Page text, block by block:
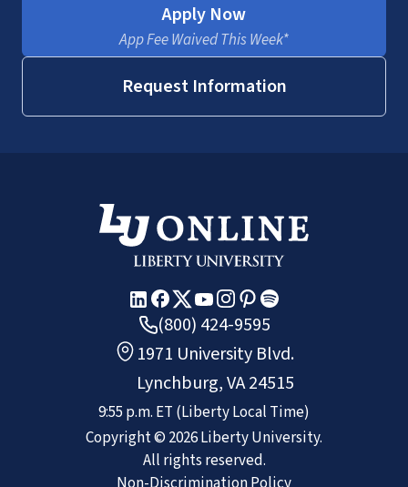
Apply Now
App Fee Waived This Week*
Request Information
(800) 424-9595
1971 University Blvd.
Lynchburg, VA 24515
9:55 p.m. ET (Liberty Local Time)
Copyright © 2026Liberty University.
All rights reserved.